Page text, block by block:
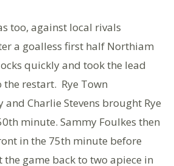
too, against local rivals
a goalless first half Northiam
quickly and took the lead
restart. Rye Town
Charlie Stevens brought Rye
minute. Sammy Foulkes then
in the 75th minute before
game back to two apiece in